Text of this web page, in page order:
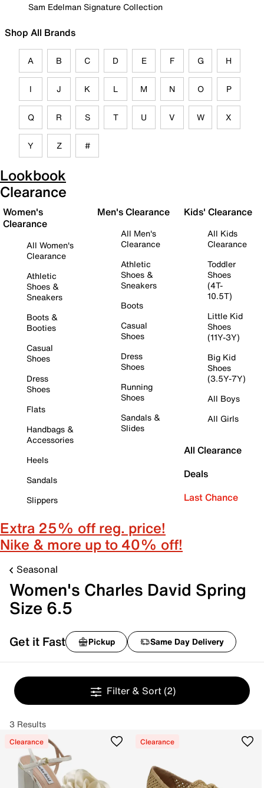
Sam Edelman Signature Collection
Shop All Brands
A B C D E F G H
I J K L M N O P
Q R S T U V W X
Y Z #
Lookbook
Clearance
Women's
Clearance
All Women's
Clearance
Athletic
Shoes &
Sneakers
Boots &
Booties
Casual
Shoes
Dress
Shoes
Flats
Handbags &
Accessories
Heels
Sandals
Slippers
Men's Clearance
All Men's
Clearance
Athletic
Shoes &
Sneakers
Boots
Casual
Shoes
Dress
Shoes
Running
Shoes
Sandals &
Slides
Kids' Clearance
All Kids
Clearance
Toddler
Shoes
(4T-
10.5T)
Little Kid
Shoes
(11Y-3Y)
Big Kid
Shoes
(3.5Y-7Y)
All Boys
All Girls
All Clearance
Deals
Last Chance
Extra 25% off reg. price!
Nike & more up to 40% off!
Seasonal
Women's Charles David Spring
Size 6.5
Get it Fast Pickup Same Day Delivery
Filter & Sort (2)
3 Results
Clearance Clearance